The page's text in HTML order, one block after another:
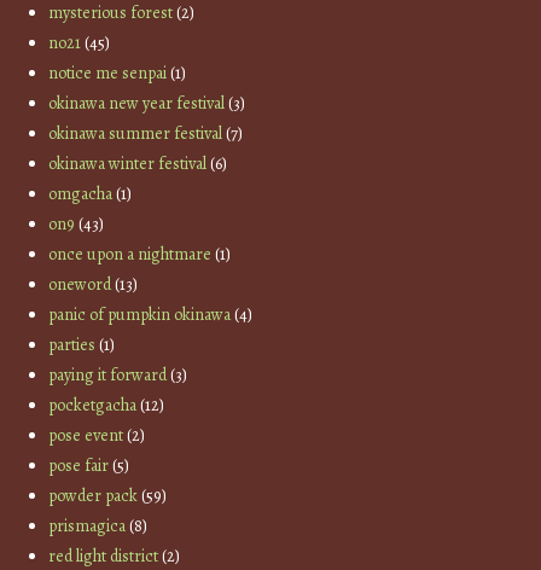
mysterious forest(2)
no21(45)
notice me senpai(1)
okinawa new year festival(3)
okinawa summer festival(7)
okinawa winter festival(6)
omgacha(1)
on9 (43)
once upon a nightmare (1)
oneword(13)
panic of pumpkin okinawa(4)
parties (1)
paying it forward(3)
pocketgacha(12)
pose event(2)
pose fair(5)
powder pack(59)
prismagica(8)
red light district(2)